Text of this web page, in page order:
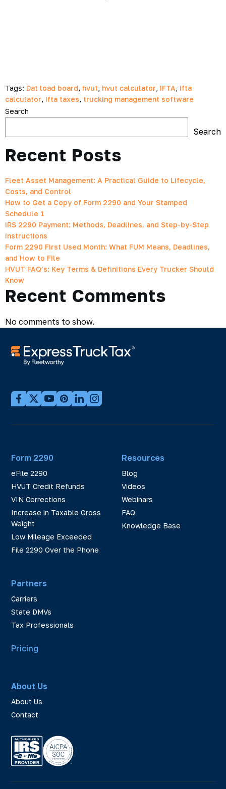
Tags: Dat load board, hvut, hvut calculator, IFTA, ifta
calculator, ifta taxes, trucking management software
Search
Search
Recent Posts
Fleet Asset Management: A Practical Guide to Lifecycle,
Costs, and Control
How to Get a Copy of Form 2290 and Your Stamped
Schedule 1
IRS 2290 Payment: Methods, Deadlines, and Step-by-Step
Instructions
Form 2290 First Used Month: What FUM Means, Deadlines,
and How to File
HVUT FAQ’s: Key Terms & Definitions Every Trucker Should
Know
Recent Comments
No comments to show.
Form 2290
eFile 2290
HVUT Credit Refunds
VIN Corrections
Increase in Taxable Gross
Weight
Low Mileage Exceeded
File 2290 Over the Phone
Partners
Carriers
State DMVs
Tax Professionals
Resources
Blog
Videos
Webinars
FAQ
Knowledge Base
Pricing
About Us
About Us
Contact